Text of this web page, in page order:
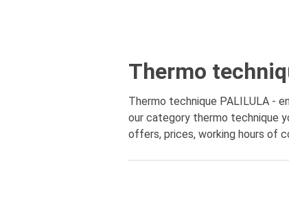
Thermo
Thermo technique PALILULA -
our category thermo technique
offers, prices, working hours of